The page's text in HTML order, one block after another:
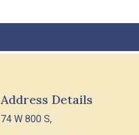
Address Details
74 W 800 S,